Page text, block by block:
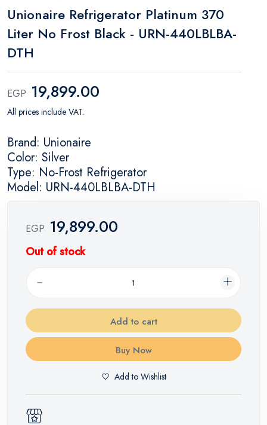
Unionaire Refrigerator Platinum 370
Liter No Frost Black - URN-440LBLBA-
DTH
EGP 19,899.00
All prices include VAT.
Brand: Unionaire
Color: Silver
Type: No-Frost Refrigerator
Model: URN-440LBLBA-DTH
EGP 19,899.00
Out of stock
Add to cart
Buy Now
Add to Wishlist